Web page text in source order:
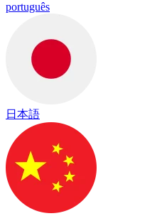
português
日本語